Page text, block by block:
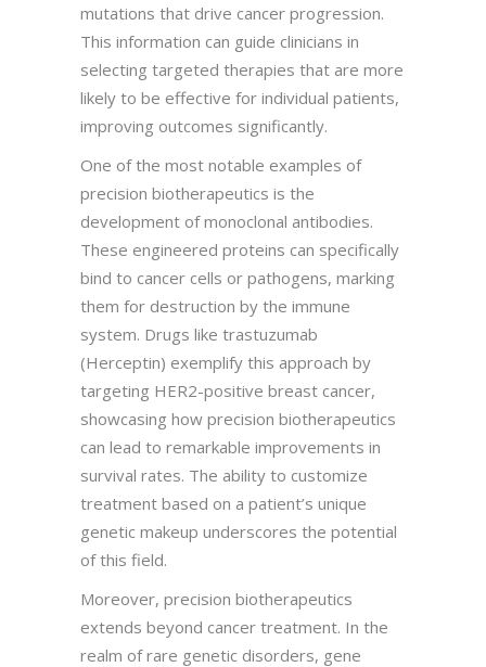
mutations that drive cancer progression.
This information can guide clinicians in
selecting targeted therapies that are more
likely to be effective for individual patients,
improving outcomes significantly.
One of the most notable examples of
precision biotherapeutics is the
development of monoclonal antibodies.
These engineered proteins can specifically
bind to cancer cells or pathogens, marking
them for destruction by the immune
system. Drugs like trastuzumab
(Herceptin) exemplify this approach by
targeting HER2-positive breast cancer,
showcasing how precision biotherapeutics
can lead to remarkable improvements in
survival rates. The ability to customize
treatment based on a patient’s unique
genetic makeup underscores the potential
of this field.
Moreover, precision biotherapeutics
extends beyond cancer treatment. In the
realm of rare genetic disorders, gene